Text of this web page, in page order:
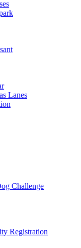
Lanes
Challenge
Registration